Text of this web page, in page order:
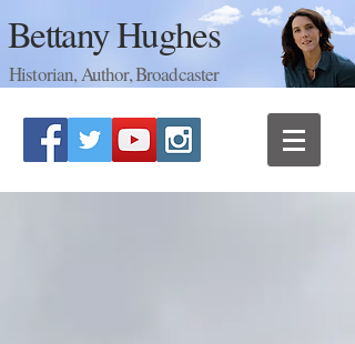
Historian, Author, Broadcaster
Bettany Hughes